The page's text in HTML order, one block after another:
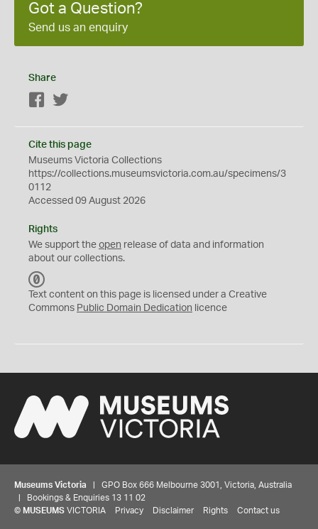
Got a Question?
Send us an enquiry
Share
Facebook
Cite this page
Museums Victoria Collections
https://collections.museumsvictoria.com.au/specimens/3
0112
Accessed 09 August 2026
Rights
We support the open release of data and information
about our collections.
C
0
Text content on this page is licensed under a Creative
Commons Public Domain Dedication licence
Museums Victoria | GPO Box 666 Melbourne 3001, Victoria, Australia
| Bookings & Enquiries 13 11 02
© MUSEUMS VICTORIA Privacy Disclaimer Rights Contact us